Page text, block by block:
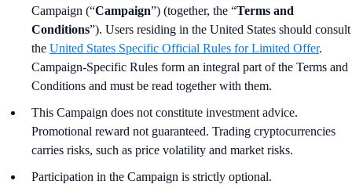
Campaign (“Campaign”) (together, the “Terms and
Conditions”). Users residing in the United States should consult
the United States Specific Official Rules for Limited Offer.
Campaign-Specific Rules form an integral part of the Terms and
Conditions and must be read together with them.
This Campaign does not constitute investment advice.
Promotional reward not guaranteed. Trading cryptocurrencies
carries risks, such as price volatility and market risks.
Participation in the Campaign is strictly optional.